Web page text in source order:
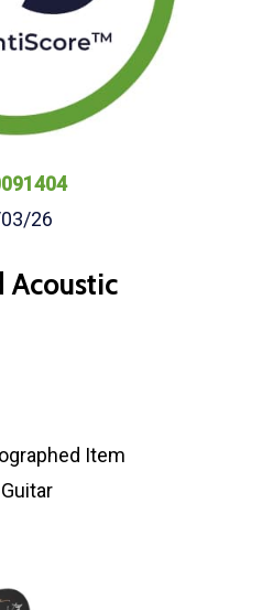
26
Acoustic
Item